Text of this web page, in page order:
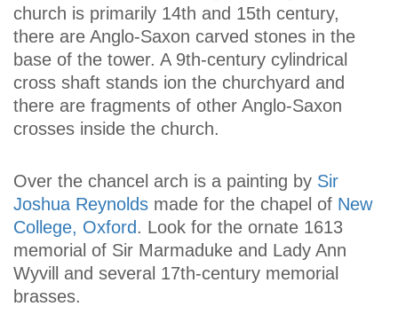
church is primarily 14th and 15th century,
there are Anglo-Saxon carved stones in the
base of the tower. A 9th-century cylindrical
cross shaft stands ion the churchyard and
there are fragments of other Anglo-Saxon
crosses inside the church.
Over the chancel arch is a painting by Sir
Joshua Reynolds made for the chapel of New
College, Oxford. Look for the ornate 1613
memorial of Sir Marmaduke and Lady Ann
Wyvill and several 17th-century memorial
brasses.